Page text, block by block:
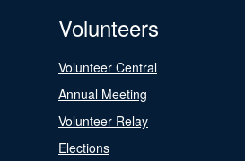
Volunteers
Volunteer Central
Annual Meeting
Volunteer Relay
Elections